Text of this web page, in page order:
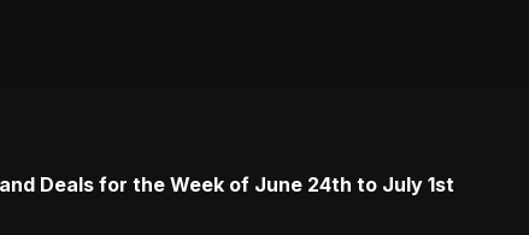
Deals for the Week of June 24th to July 1st